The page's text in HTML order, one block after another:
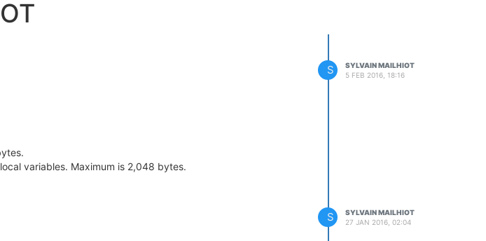
S
SYLVAIN MAILHIOT
5 FEB 2016, 18:16
variables. Maximum is 2,048 bytes.
S
SYLVAIN MAILHIOT
27 JAN 2016, 02:04